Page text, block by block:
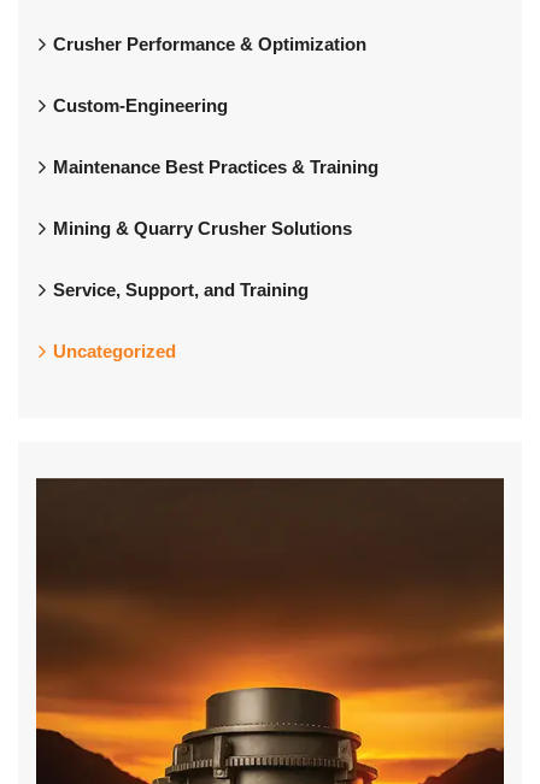
Crusher Performance & Optimization
Custom-Engineering
Maintenance Best Practices & Training
Mining & Quarry Crusher Solutions
Service, Support, and Training
Uncategorized